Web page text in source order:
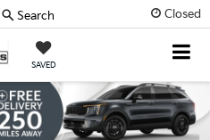
Closed
SAVED
Search